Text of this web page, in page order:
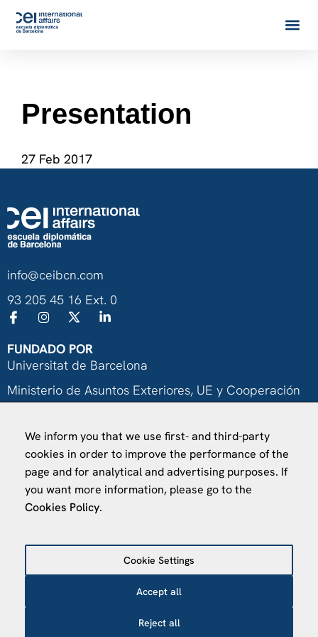
Presentation
27 Feb 2017
info@ceibcn.com
93 205 45 16 Ext. 0
FUNDADO POR
Universitat de Barcelona
Ministerio de Asuntos Exteriores, UE y Cooperación
We inform you that we use first- and third-party
cookies in order to improve the performance of the
page and for analytical and advertising purposes. If
you want more information, please go to the
Cookies Policy.
Cookie Settings
Reject all
Accept all